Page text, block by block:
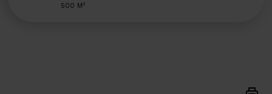
500 M 2